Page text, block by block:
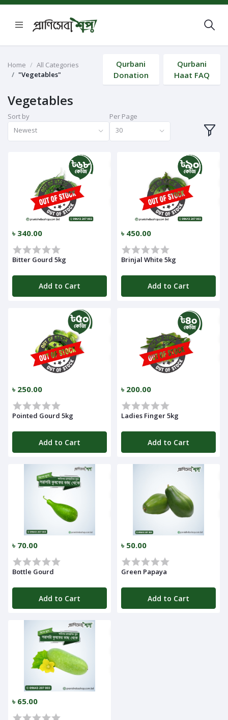
Categories
Notifications
Log
Home
All Categories
"Vegetables"
Qurbani
Donation
Qurbani
Haat FAQ
Vegetables
Sort by
Newest
Per Page
30
৳ 340.00
Bitter Gourd 5kg
Add to Cart
৳ 450.00
Brinjal White 5kg
Add to Cart
৳ 250.00
Pointed Gourd 5kg
Add to Cart
৳ 200.00
Ladies Finger 5kg
Add to Cart
৳ 70.00
Bottle Gourd
Add to Cart
৳ 50.00
Green Papaya
Add to Cart
৳ 65.00